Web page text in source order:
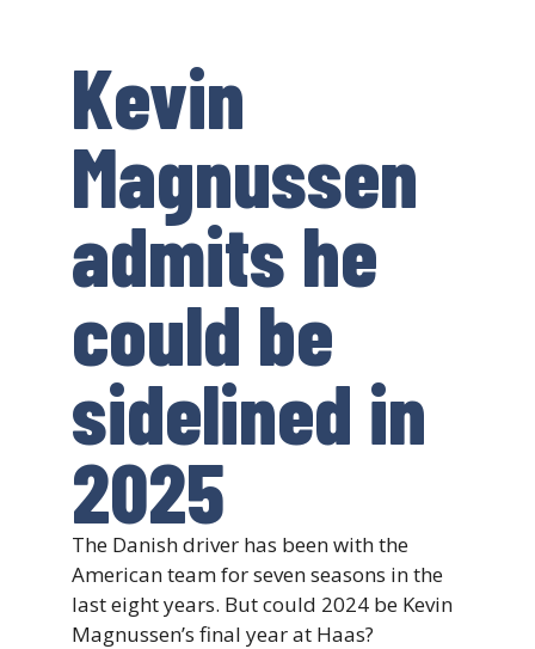
Kevin
Magnussen
admits he
could be
sidelined in
2025
The Danish driver has been with the
American team for seven seasons in the
last eight years. But could 2024 be Kevin
Magnussen’s final year at Haas?